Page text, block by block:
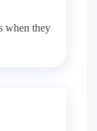
when they